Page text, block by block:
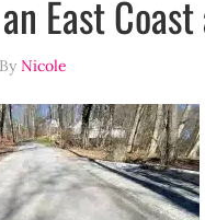
East
By Nicole